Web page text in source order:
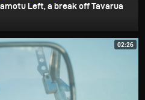
Left, a break off Tavarua
02:26